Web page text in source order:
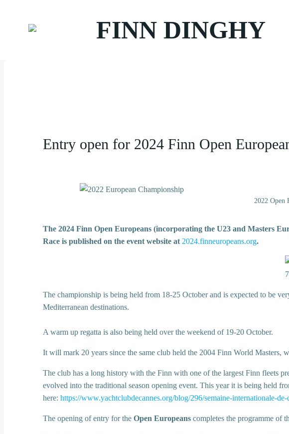
FINN DINGHY
Entry open for 2024 Finn Open
2022 Open
The 2024 Finn Open Europeans (incorporating the U23 and Masters
Race is published on the event website at 2024.finneuropeans.org.
The championship is being held from 18-25 October and is expected to be
Mediterranean destinations.
A warm up regatta is also being held over the weekend of 19-20 October.
It will mark 20 years since the same club held the 2004 Finn World Masters,
The club has a long history with the Finn with one of the largest Finn fleets
evolved into the traditional season opening event. This year it is being held
here: https://www.yachtclubdecannes.org/blog/296/semaine-internationale-
The opening of entry for the Open Europeans completes the programme of